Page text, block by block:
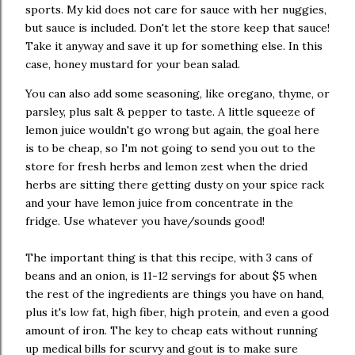
sports. My kid does not care for sauce with her nuggies,
but sauce is included. Don't let the store keep that sauce!
Take it anyway and save it up for something else. In this
case, honey mustard for your bean salad.
You can also add some seasoning, like oregano, thyme, or
parsley, plus salt & pepper to taste. A little squeeze of
lemon juice wouldn't go wrong but again, the goal here
is to be cheap, so I'm not going to send you out to the
store for fresh herbs and lemon zest when the dried
herbs are sitting there getting dusty on your spice rack
and your have lemon juice from concentrate in the
fridge. Use whatever you have/sounds good!
The important thing is that this recipe, with 3 cans of
beans and an onion, is 11-12 servings for about $5 when
the rest of the ingredients are things you have on hand,
plus it's low fat, high fiber, high protein, and even a good
amount of iron. The key to cheap eats without running
up medical bills for scurvy and gout is to make sure